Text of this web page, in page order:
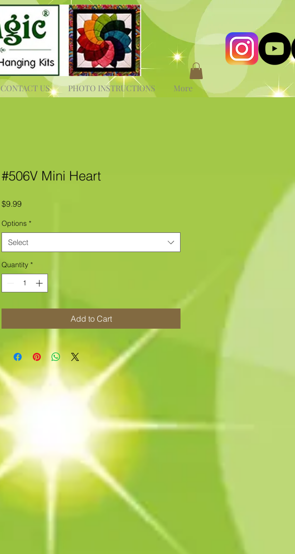
CONTACT US PHOTO INSTRUCTIONS More
#506V Mini Heart
$9.99Price
Options *
Select
Quantity *
Add to Cart